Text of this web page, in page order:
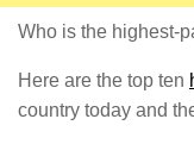
Who is the highest-
Here are the top ten
country today and